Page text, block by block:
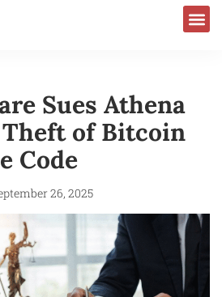
Sues Athena
of Bitcoin
Code
26, 2025